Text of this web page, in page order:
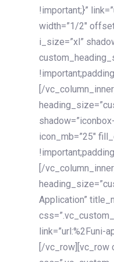
!important;}”
width=”1/2″
i_size=”xl”
[/
icon_mb=”25″
[/
Application”
link=”url:%2Funi-